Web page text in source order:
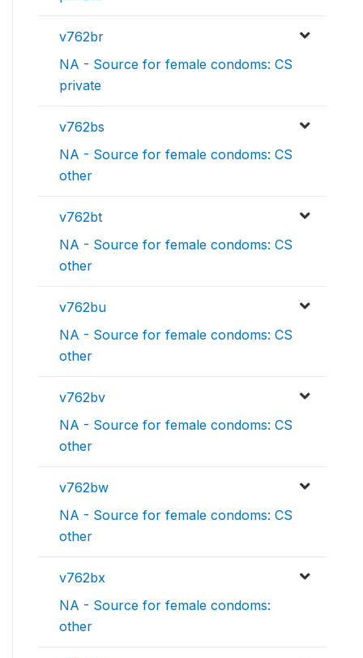
v762br
NA - Source for female condoms: CS
private
v762bs
NA - Source for female condoms: CS
other
v762bt
NA - Source for female condoms: CS
other
v762bu
NA - Source for female condoms: CS
other
v762bv
NA - Source for female condoms: CS
other
v762bw
NA - Source for female condoms: CS
other
v762bx
NA - Source for female condoms:
other